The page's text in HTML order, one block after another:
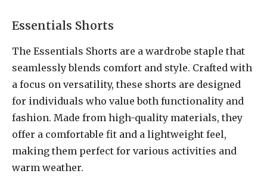
Essentials Shorts
The Essentials Shorts are a wardrobe staple that
seamlessly blends comfort and style. Crafted with
a focus on versatility, these shorts are designed
for individuals who value both functionality and
fashion. Made from high-quality materials, they
offer a comfortable fit and a lightweight feel,
making them perfect for various activities and
warm weather.